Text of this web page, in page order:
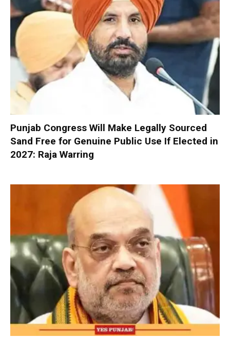
Punjab Congress Will Make Legally Sourced
Sand Free for Genuine Public Use If Elected in
2027: Raja Warring